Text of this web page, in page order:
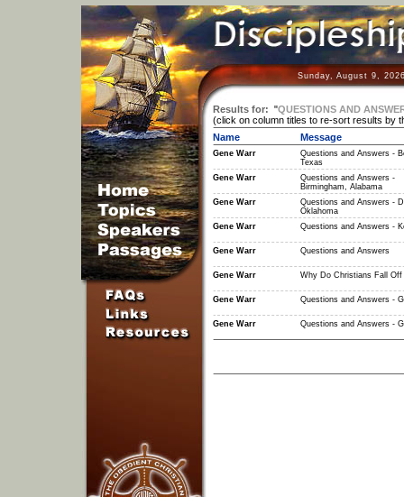
Sunday, August 9,
Results for: "QUESTIONS AND
(click on column titles to re-sort results by
Name
Message
Gene Warr
Questions and Answers -
Texas
Gene Warr
Questions and Answers -
Birmingham, Alabama
Gene Warr
Questions and Answers -
Oklahoma
Gene Warr
Questions and Answers -
Gene Warr Questions and Answers
Gene Warr Why Do Christians Fall Off
Gene Warr Questions and Answers -
Gene Warr Questions and Answers -